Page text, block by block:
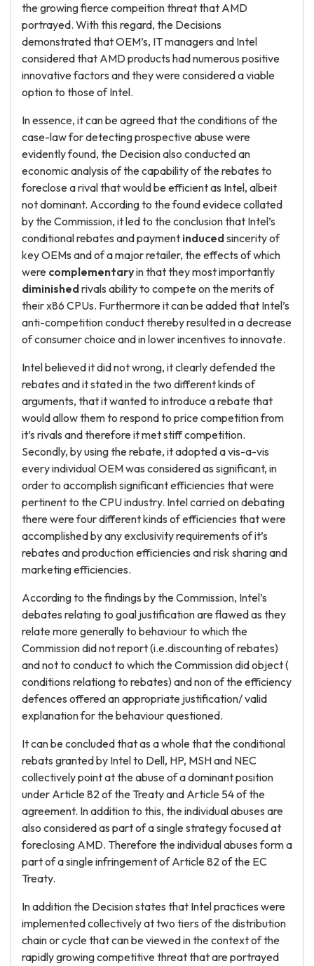
the growing fierce compeition threat that AMD
portrayed. With this regard, the Decisions
demonstrated that OEM’s, IT managers and Intel
considered that AMD products had numerous positive
innovative factors and they were considered a viable
option to those of Intel.
In essence, it can be agreed that the conditions of the
case-law for detecting prospective abuse were
evidently found, the Decision also conducted an
economic analysis of the capability of the rebates to
foreclose a rival that would be efficient as Intel, albeit
not dominant. According to the found evidece collated
by the Commission, it led to the conclusion that Intel’s
conditional rebates and payment inducedsincerity of
key OEMs and of a major retailer, the effects of which
were complementaryin that they most importantly
diminishedrivals ability to compete on the merits of
their x86 CPUs. Furthermore it can be added that Intel’s
anti-competition conduct thereby resulted in a decrease
of consumer choice and in lower incentives to innovate.
Intel believed it did not wrong, it clearly defended the
rebates and it stated in the two different kinds of
arguments, that it wanted to introduce a rebate that
would allow them to respond to price competition from
it’s rivals and therefore it met stiff competition.
Secondly, by using the rebate, it adopted a vis-a-vis
every individual OEM was considered as significant, in
order to accomplish significant efficiencies that were
pertinent to the CPU industry. Intel carried on debating
there were four different kinds of efficiencies that were
accomplished by any exclusivity requirements of it’s
rebates and production efficiencies and risk sharing and
marketing efficiencies.
According to the findings by the Commission, Intel’s
debates relating to goal justification are flawed as they
relate more generally to behaviour to which the
Commission did not report (i.e.discounting of rebates)
and not to conduct to which the Commission did object (
conditions relationg to rebates) and non of the efficiency
defences offered an appropriate justification/ valid
explanation for the behaviour questioned.
It can be concluded that as a whole that the conditional
rebats granted by Intel to Dell, HP, MSH and NEC
collectively point at the abuse of a dominant position
under Article 82 of the Treaty and Article 54 of the
agreement. In addition to this, the individual abuses are
also considered as part of a single strategy focused at
foreclosing AMD. Therefore the individual abuses form a
part of a single infringement of Article 82 of the EC
Treaty.
In addition the Decision states that Intel practices were
implemented collectively at two tiers of the distribution
chain or cycle that can be viewed in the context of the
rapidly growing competitive threat that are portrayed